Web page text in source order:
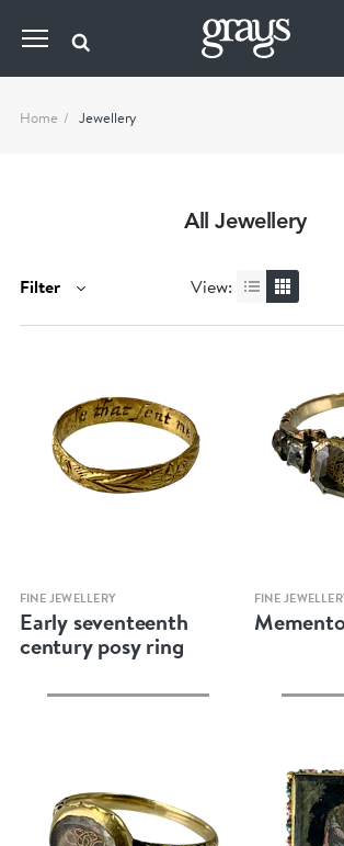
Home Jewellery
All Jewellery
Filter View:
Quick view
FINE JEWELLERY
Early seventeenth
century posy ring
FINE